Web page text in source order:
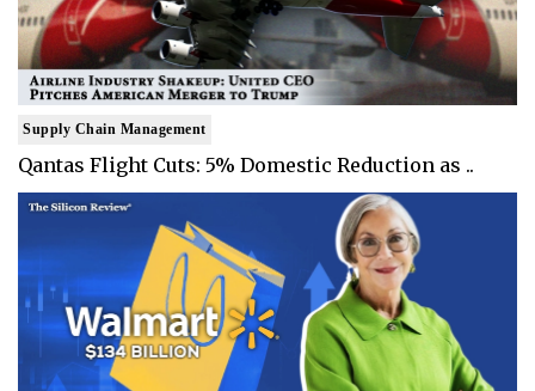
Supply Chain Management
Qantas Flight Cuts: 5% Domestic Reduction as ..